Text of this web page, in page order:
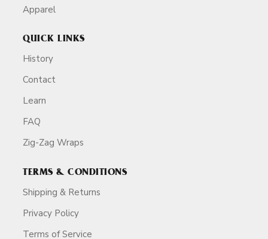
Apparel
QUICK LINKS
History
Contact
Learn
FAQ
Zig-Zag Wraps
TERMS & CONDITIONS
Shipping & Returns
Privacy Policy
Terms of Service